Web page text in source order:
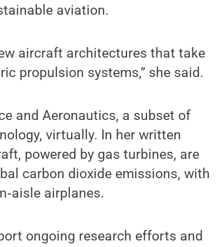
aviation.
aircraft architectures that take
propulsion systems,” she said.
and Aeronautics, a subset of
virtually. In her written
powered by gas turbines, are
carbon dioxide emissions, with
airplanes.
ongoing research efforts and